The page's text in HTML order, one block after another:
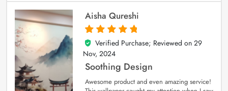
Aisha Qureshi
5
out of 5
Verified Purchase; Reviewed on 29
Nov, 2024
Soothing Design
Awesome product and even amazing service!